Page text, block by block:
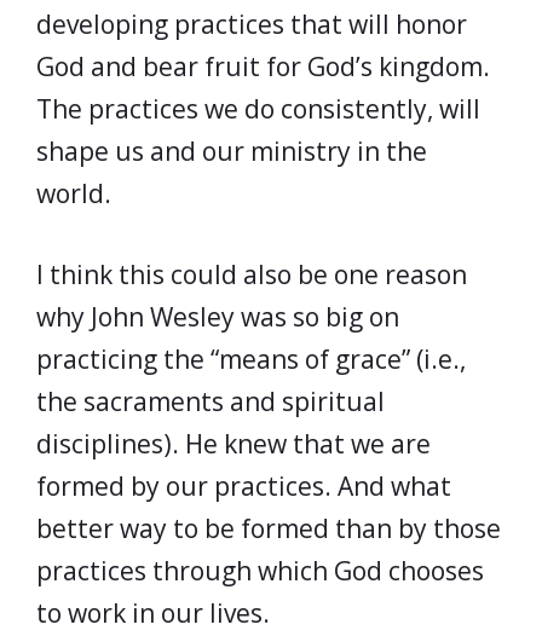
developing practices that will honor
God and bear fruit for God’s kingdom.
The practices we do consistently, will
shape us and our ministry in the
world.
I think this could also be one reason
why John Wesley was so big on
practicing the “means of grace” (i.e.,
the sacraments and spiritual
disciplines). He knew that we are
formed by our practices. And what
better way to be formed than by those
practices through which God chooses
to work in our lives.